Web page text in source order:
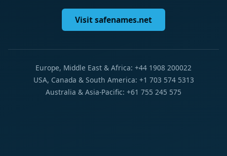
Visit safenames.net
Europe, Middle East & Africa: +44 1908 200022
USA, Canada & South America: +1 703 574 5313
Australia & Asia-Pacific: +61 755 245 575